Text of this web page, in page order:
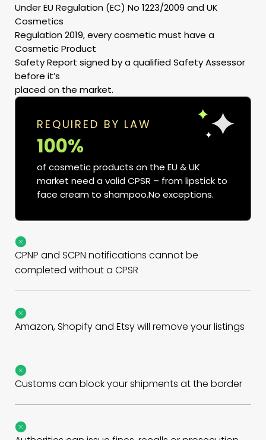
Under EU Regulation (EC) No 1223/2009 and UK
Cosmetics
Regulation 2019, every cosmetic must have a
Cosmetic Product
Safety Report signed by a qualified Safety Assessor
before it’s
placed on the market.
REQUIRED BY LAW
100%
of cosmetic products on the EU & UK
market need a valid CPSR – from lipstick to
face cream to shampoo.No exceptions.
CPNP and SCPN notifications cannot be
completed without a CPSR
Amazon, Shopify and Etsy will remove your listings
Customs can block your shipments at the border